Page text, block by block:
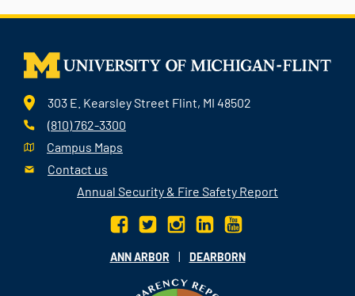
303 E. Kearsley Street Flint, MI 48502
(810) 762-3300
Campus Maps
Contact us
Annual Security & Fire Safety Report
ANN ARBOR | DEARBORN